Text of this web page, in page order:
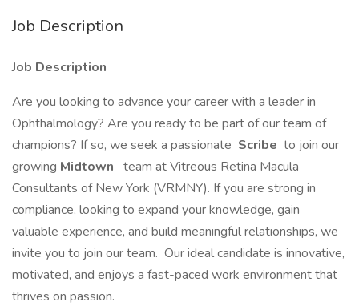
Job Description
Job Description
Are you looking to advance your career with a leader in
Ophthalmology? Are you ready to be part of our team of
champions? If so, we seek a passionate Scribe to join our
growing Midtown team at Vitreous Retina Macula
Consultants of New York (VRMNY). If you are strong in
compliance, looking to expand your knowledge, gain
valuable experience, and build meaningful relationships, we
invite you to join our team. Our ideal candidate is innovative,
motivated, and enjoys a fast-paced work environment that
thrives on passion.